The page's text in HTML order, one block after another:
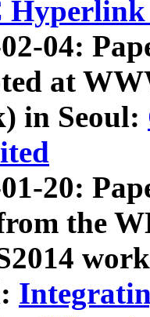
04:
at
in Seoul:
20:
the